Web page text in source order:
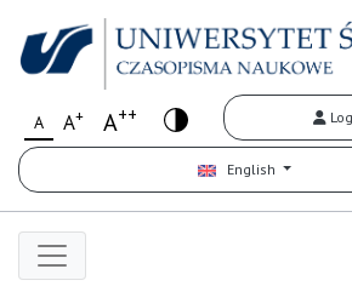
A A+ A++
English